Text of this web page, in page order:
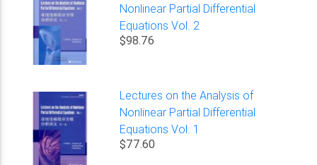
Nonlinear Partial Differential
Equations Vol. 2
$98.76
Lectures on the Analysis of
Nonlinear Partial Differential
Equations Vol. 1
$77.60